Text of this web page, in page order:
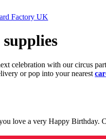
Factory UK
celebration with our circus
or pop into your nearest
love a very Happy